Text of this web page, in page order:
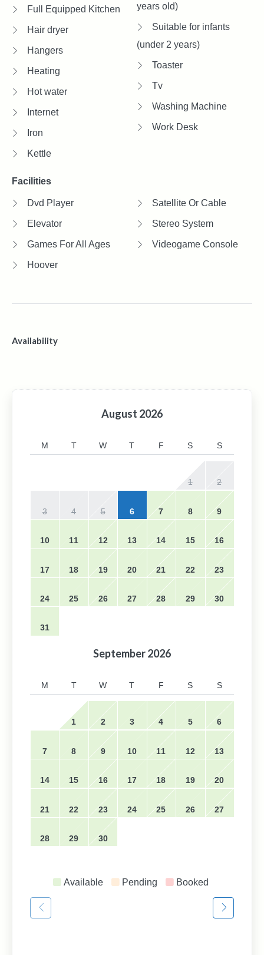
Full Equipped Kitchen
Hair dryer
Hangers
Heating
Hot water
Internet
Iron
Kettle
years old)
Suitable for infants
(under 2 years)
Toaster
Tv
Washing Machine
Work Desk
Facilities
Dvd Player
Elevator
Games For All Ages
Hoover
Satellite Or Cable
Stereo System
Videogame Console
Availability
August 2026
M T W T F S S
1 2
3 4 5 6 7 8 9
10 11 12 13 14 15 16
17 18 19 20 21 22 23
24 25 26 27 28 29 30
31
September2026
M T W T F S S
1 2 3 4 5 6
7 8 9 10 11 12 13
14 15 16 17 18 19 20
21 22 23 24 25 26 27
28 29 30
Available Pending Booked